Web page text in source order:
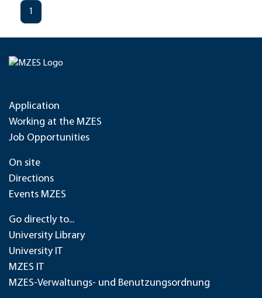
1
Application
Working at the MZES
Job Opportunities
On site
Directions
Events MZES
Go directly to...
University Library
University IT
MZES IT
MZES-Verwaltungs- und Benutzungsordnung